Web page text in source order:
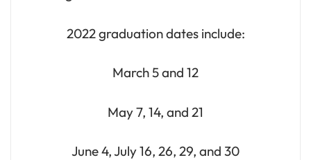
2022 graduation dates include:
March 5 and 12
May 7, 14, and 21
June 4, July 16, 26, 29, and 30